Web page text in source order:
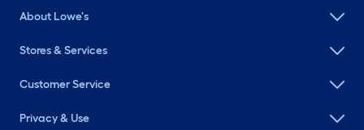
About Lowe's
Stores & Services
Customer Service
Privacy & Use